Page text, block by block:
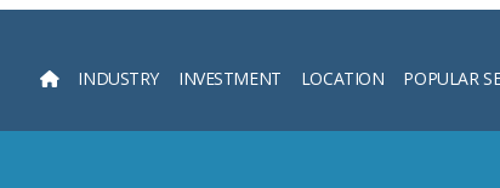
INDUSTRY INVESTMENT LOCATION POPULAR